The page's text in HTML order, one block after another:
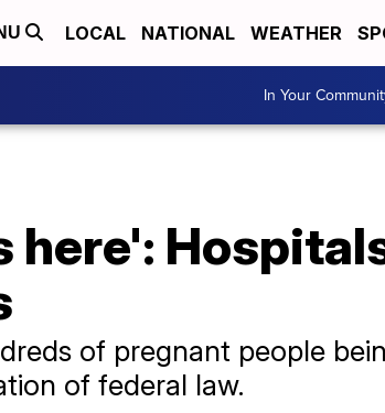
LOCAL NATIONAL WEATHER
In Your
here':
of pregnant people
of federal law.